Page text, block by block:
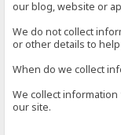
our blog, website or
We do not collect
or other details to
When do we collect
We collect
our site.